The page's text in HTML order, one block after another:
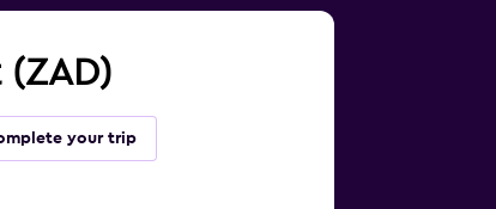
your trip